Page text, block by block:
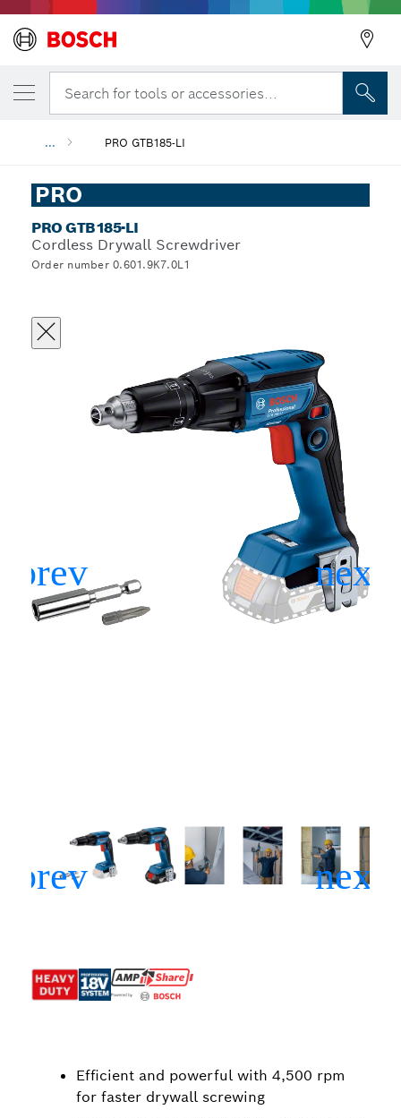
Search for tools or accessories...
... PRO GTB185-LI
PRO
PRO GTB185-LI
Cordless Drywall Screwdriver
Order number 0.601.9K7.0L1
Efficient and powerful with 4,500 rpm
for faster drywall screwing